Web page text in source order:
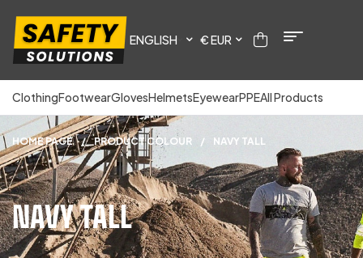
ENGLISH € EUR
ClothingFootwearGlovesHelmetsEyewearPPEAll Products
NAVY TALL
HOME PAGE / PRODUCT COLOUR / NAVY TALL